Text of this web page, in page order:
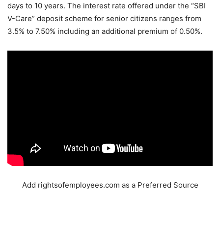
days to 10 years. The interest rate offered under the “SBI
V-Care” deposit scheme for senior citizens ranges from
3.5% to 7.50% including an additional premium of 0.50%.
Add rightsofemployees.com as a Preferred Source